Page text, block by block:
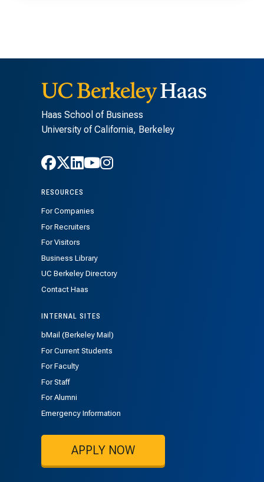
Haas School of Business
University of California, Berkeley
Follow Haas on Facebook
Follow Haas on X
Follow Haas on LinkedIn
Follow Haas on Youtube
Follow Haas on
RESOURCES
For Companies
For Recruiters
For Visitors
Business Library
UC Berkeley Directory
Contact Haas
INTERNAL SITES
bMail (Berkeley Mail)
For Current Students
For Faculty
For Staff
For Alumni
Emergency Information
APPLY NOW